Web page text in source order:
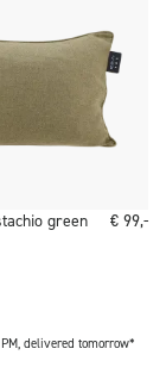
green
€ 99,-
delivered tomorrow*